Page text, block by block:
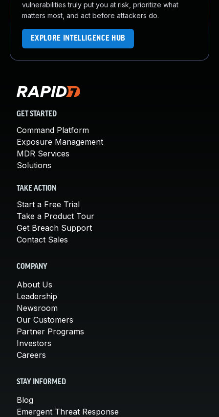
vulnerabilities truly put you at risk, prioritize what
matters most, and act before attackers do.
EXPLORE INTELLIGENCE HUB
GET STARTED
Command Platform
Exposure Management
MDR Services
Solutions
TAKE ACTION
Start a Free Trial
Take a Product Tour
Get Breach Support
Contact Sales
COMPANY
About Us
Leadership
Newsroom
Our Customers
Partner Programs
Investors
Careers
STAY INFORMED
Blog
Emergent Threat Response